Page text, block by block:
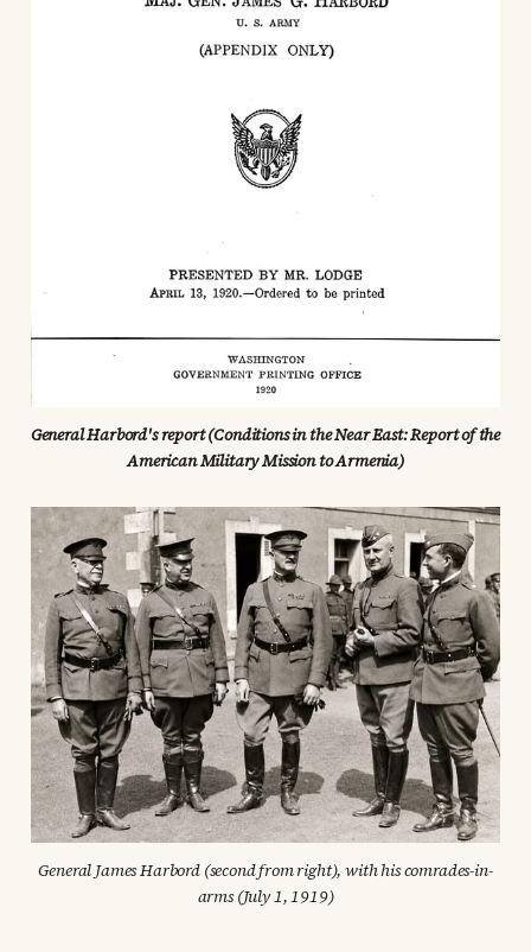
General Harbord's report (Conditions in the Near East: Report of the
American Military Mission to Armenia)
General James Harbord (second from right), with his comrades-in-
arms (July 1, 1919)